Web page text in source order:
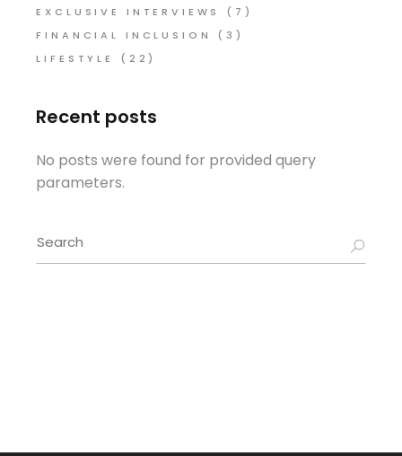
EXCLUSIVE INTERVIEWS
(7)
FINANCIAL INCLUSION
(3)
LIFESTYLE
(22)
Recent posts
No posts were found for provided query
parameters.
Search
for: